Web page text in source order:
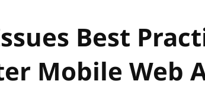
Best
Mobile Web